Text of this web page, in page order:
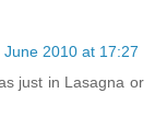
June 2010 at 17:27
just in Lasagna or